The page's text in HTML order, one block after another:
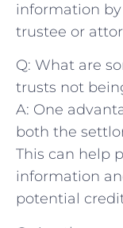
information
trustee or
Q: What are
trusts not
A: One
both the
This can help
information
potential